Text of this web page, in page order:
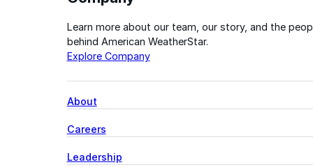
Learn more about our team, our story, and the
behind American WeatherStar.
Explore Company
About
Careers
Leadership